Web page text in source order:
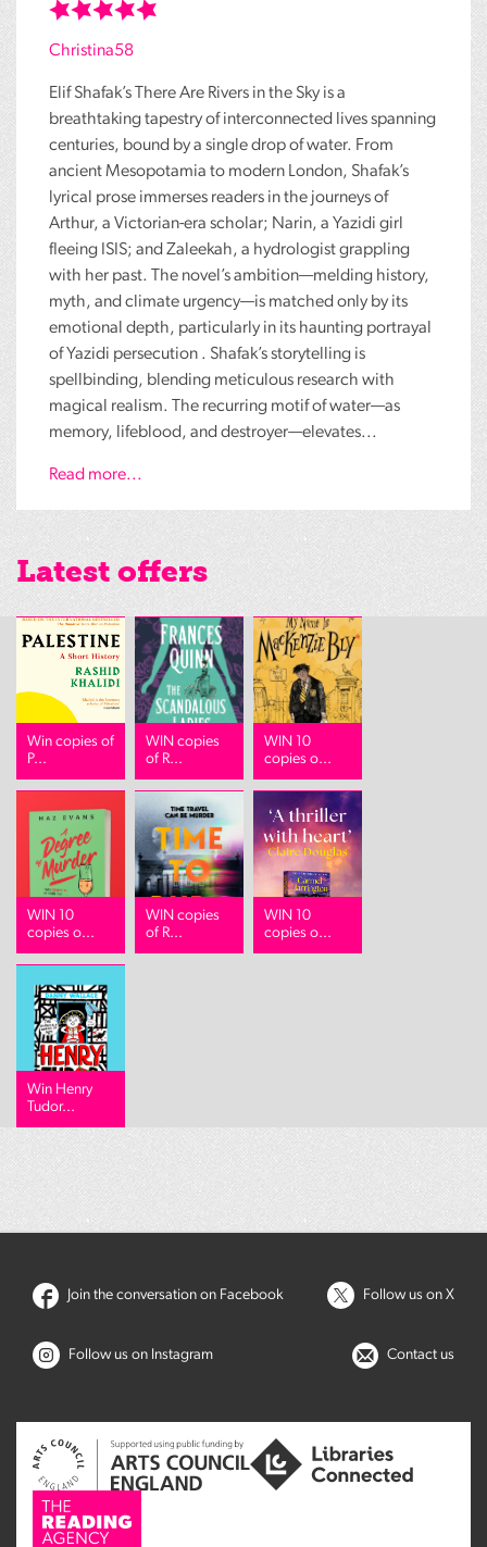
Christina58
Elif Shafak’s There Are Rivers in the Sky is a
breathtaking tapestry of interconnected lives spanning
centuries, bound by a single drop of water. From
ancient Mesopotamia to modern London, Shafak’s
lyrical prose immerses readers in the journeys of
Arthur, a Victorian-era scholar; Narin, a Yazidi girl
fleeing ISIS; and Zaleekah, a hydrologist grappling
with her past. The novel’s ambition—melding history,
myth, and climate urgency—is matched only by its
emotional depth, particularly in its haunting portrayal
of Yazidi persecution . Shafak’s storytelling is
spellbinding, blending meticulous research with
magical realism. The recurring motif of water—as
memory, lifeblood, and destroyer—elevates...
Read more...
Latest offers
Win copies of
P...
WIN copies
of R...
WIN 10
copies o...
WIN 10
copies o...
WIN copies
of R...
WIN 10
copies o...
Win Henry
Tudor...
Join the conversation on Facebook Follow us on X
Follow us on Instagram Contact us